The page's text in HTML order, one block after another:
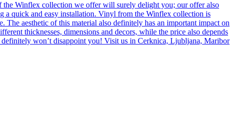
Winflex collection we offer will surely delight you; our offer also
a quick and easy installation. Vinyl from the Winflex collection is
aesthetic of this material also definitely has an important impact on
thicknesses, dimensions and decors, while the price also depends
won’t disappoint you! Visit us in Cerknica, Ljubljana, Maribor